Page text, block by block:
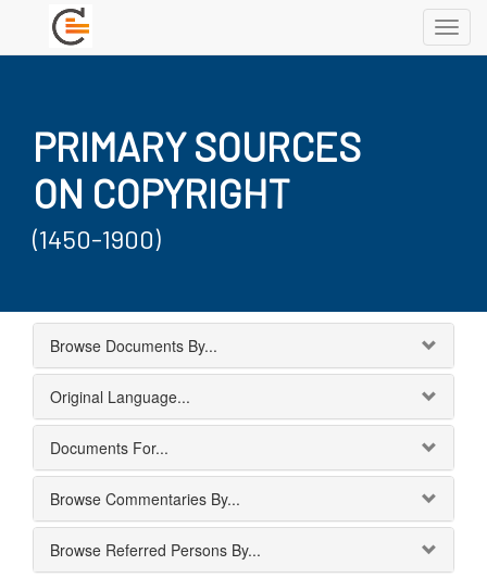
PRIMARY SOURCES
ON COPYRIGHT
(1450-1900)
Browse Documents By...
Original Language...
Documents For...
Browse Commentaries By...
Browse Referred Persons By...